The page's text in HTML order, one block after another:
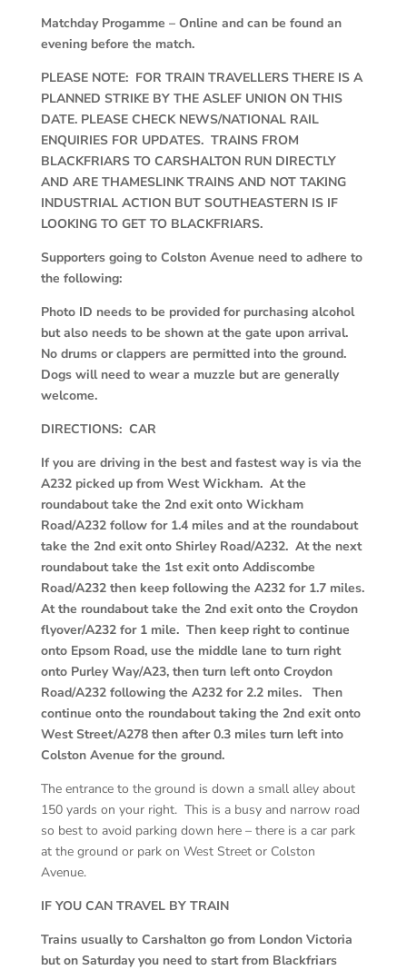
Matchday Progamme – Online and can be found an
evening before the match.
PLEASE NOTE: FOR TRAIN TRAVELLERS THERE IS A
PLANNED STRIKE BY THE ASLEF UNION ON THIS
DATE. PLEASE CHECK NEWS/NATIONAL RAIL
ENQUIRIES FOR UPDATES. TRAINS FROM
BLACKFRIARS TO CARSHALTON RUN DIRECTLY
AND ARE THAMESLINK TRAINS AND NOT TAKING
INDUSTRIAL ACTION BUT SOUTHEASTERN IS IF
LOOKING TO GET TO BLACKFRIARS.
Supporters going to Colston Avenue need to adhere to
the following:
Photo ID needs to be provided for purchasing alcohol
but also needs to be shown at the gate upon arrival.
No drums or clappers are permitted into the ground.
Dogs will need to wear a muzzle but are generally
welcome.
DIRECTIONS: CAR
If you are driving in the best and fastest way is via the
A232 picked up from West Wickham. At the
roundabout take the 2ndexit onto Wickham
Road/A232 follow for 1.4 miles and at the roundabout
take the 2ndexit onto Shirley Road/A232. At the next
roundabout take the 1stexit onto Addiscombe
Road/A232 then keep following the A232 for 1.7 miles.
At the roundabout take the 2ndexit onto the Croydon
flyover/A232 for 1 mile. Then keep right to continue
onto Epsom Road, use the middle lane to turn right
onto Purley Way/A23, then turn left onto Croydon
Road/A232 following the A232 for 2.2 miles. Then
continue onto the roundabout taking the 2ndexit onto
West Street/A278 then after 0.3 miles turn left into
Colston Avenue for the ground.
The entrance to the ground is down a small alley about
150 yards on your right. This is a busy and narrow road
so best to avoid parking down here – there is a car park
at the ground or park on West Street or Colston
Avenue.
IF YOU CAN TRAVEL BY TRAIN
Trains usually to Carshalton go from London Victoria
but on Saturday you need to start from Blackfriars